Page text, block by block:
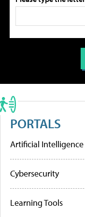
PORTALS
Artificial Intelligence
Cybersecurity
Learning Tools